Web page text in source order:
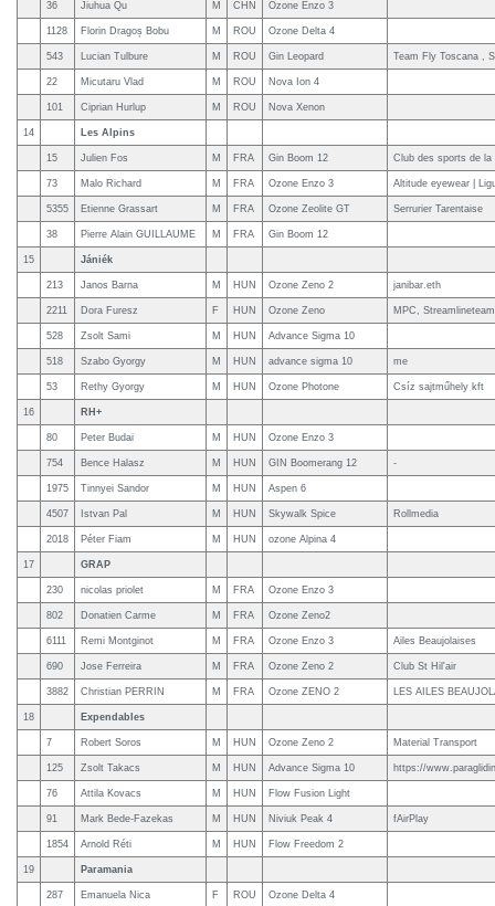
36 Jiuhua Qu M CHN Ozone Enzo 3
1128 Florin Dragoș Bobu M ROU Ozone Delta 4
543 Lucian Tulbure M ROU Gin Leopard Team Fly Toscana ,
22 Micutaru Vlad M ROU Nova Ion 4
101 Ciprian Hurlup M ROU Nova Xenon
14 Les Alpins
15 Julien Fos M FRA Gin Boom 12 Club des sports de la
73 Malo Richard M FRA Ozone Enzo 3 Altitude eyewear |
5355 Etienne Grassart M FRA Ozone Zeolite GT Serrurier Tarentaise
38 Pierre Alain GUILLAUME M FRA Gin Boom 12
15 Jániék
213 Janos Barna M HUN Ozone Zeno 2 janibar.eth
2211 Dora Furesz F HUN Ozone Zeno MPC, Streamlineteam
528 Zsolt Sami M HUN Advance Sigma 10
518 Szabo Gyorgy M HUN advance sigma 10 me
53 Rethy Gyorgy M HUN Ozone Photone Csíz sajtműhely kft
16 RH+
80 Peter Budai M HUN Ozone Enzo 3
754 Bence Halasz M HUN GIN Boomerang 12 -
1975 Tinnyei Sandor M HUN Aspen 6
4507 Istvan Pal M HUN Skywalk Spice Rollmedia
2018 Péter Fiam M HUN ozone Alpina 4
17 GRAP
230 nicolas priolet M FRA Ozone Enzo 3
802 Donatien Carme M FRA Ozone Zeno2
6111 Remi Montginot M FRA Ozone Enzo 3 Ailes Beaujolaises
690 Jose Ferreira M FRA Ozone Zeno 2 Club St Hil'air
3882 Christian PERRIN M FRA Ozone ZENO 2 LES AILES
18 Expendables
7 Robert Soros M HUN Ozone Zeno 2 Material Transport
125 Zsolt Takacs M HUN Advance Sigma 10 https://
76 Attila Kovacs M HUN Flow Fusion Light
91 Mark Bede-Fazekas M HUN Niviuk Peak 4 fAirPlay
1854 Arnold Réti M HUN Flow Freedom 2
19 Paramania
287 Emanuela Nica F ROU Ozone Delta 4